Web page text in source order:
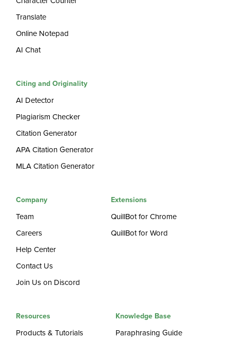
Translate
Online Notepad
AI Chat
Citing and Originality
AI Detector
Plagiarism Checker
Citation Generator
APA Citation Generator
MLA Citation Generator
Company
Team
Careers
Help Center
Contact Us
Join Us on Discord
Extensions
QuillBot for Chrome
QuillBot for Word
Resources
Products & Tutorials
Knowledge Base
Paraphrasing Guide